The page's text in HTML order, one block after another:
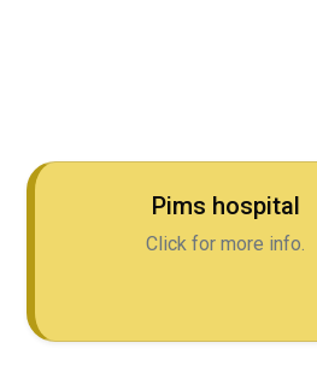
Pims hospital
Click for more info.